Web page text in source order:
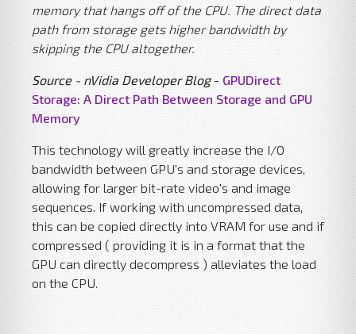
memory that hangs off of the CPU. The direct data
path from storage gets higher bandwidth by
skipping the CPU altogether.
Source - nVidia Developer Blog- GPUDirect
Storage: A Direct Path Between Storage and GPU
Memory
This technology will greatly increase the I/O
bandwidth between GPU's and storage devices,
allowing for larger bit-rate video's and image
sequences. If working with uncompressed data,
this can be copied directly into VRAM for use and if
compressed ( providing it is in a format that the
GPU can directly decompress ) alleviates the load
on the CPU.